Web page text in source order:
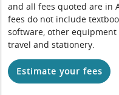
and all fees quoted are in
fees do not include
software, other equipment
travel and stationery.
Estimate your fees